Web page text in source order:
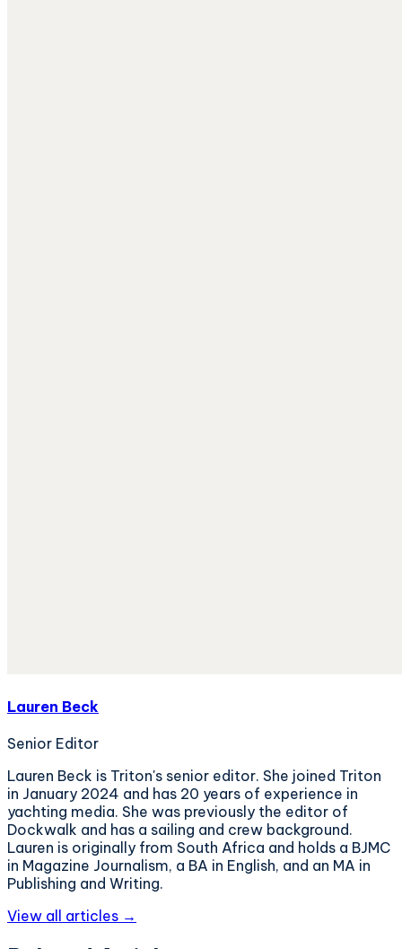
Lauren Beck
Senior Editor
Lauren Beck is Triton's senior editor. She joined Triton
in January 2024 and has 20 years of experience in
yachting media. She was previously the editor of
Dockwalk and has a sailing and crew background.
Lauren is originally from South Africa and holds a BJMC
in Magazine Journalism, a BA in English, and an MA in
Publishing and Writing.
View all articles →